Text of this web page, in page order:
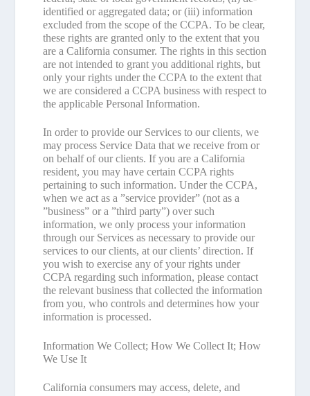
identified or aggregated data; or (iii) information
excluded from the scope of the CCPA. To be clear,
these rights are granted only to the extent that you
are a California consumer. The rights in this section
are not intended to grant you additional rights, but
only your rights under the CCPA to the extent that
we are considered a CCPA business with respect to
the applicable Personal Information.
In order to provide our Services to our clients, we
may process Service Data that we receive from or
on behalf of our clients. If you are a California
resident, you may have certain CCPA rights
pertaining to such information. Under the CCPA,
when we act as a ”service provider” (not as a
”business” or a ”third party”) over such
information, we only process your information
through our Services as necessary to provide our
services to our clients, at our clients’ direction. If
you wish to exercise any of your rights under
CCPA regarding such information, please contact
the relevant business that collected the information
from you, who controls and determines how your
information is processed.
Information We Collect; How We Collect It; How
We Use It
California consumers may access, delete, and